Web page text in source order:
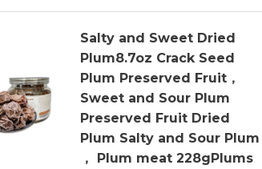
Salty and Sweet Dried
Plum8.7oz Crack Seed
Plum Preserved Fruit，
Sweet and Sour Plum
Preserved Fruit Dried
Plum Salty and Sour Plum
， Plum meat 228gPlums